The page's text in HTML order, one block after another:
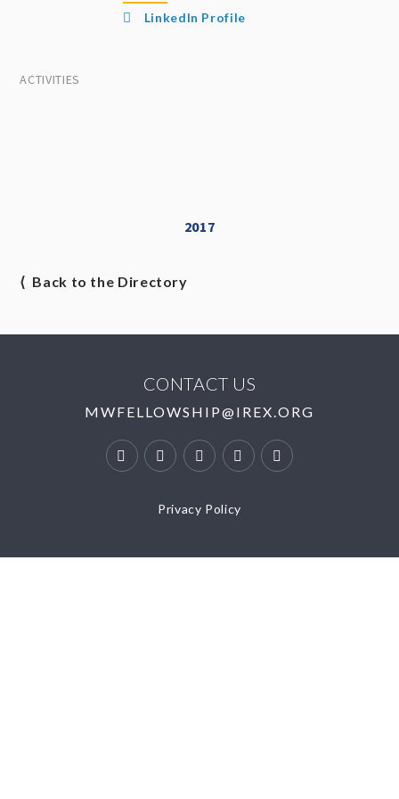
LinkedIn Profile
ACTIVITIES
2017
⟨ Back to the Directory
CONTACT US
MWFELLOWSHIP@IREX.ORG
Privacy Policy